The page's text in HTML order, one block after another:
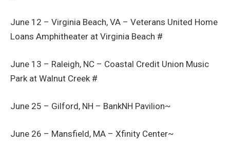
June 12 – Virginia Beach, VA – Veterans United Home
Loans Amphitheater at Virginia Beach #
June 13 – Raleigh, NC – Coastal Credit Union Music
Park at Walnut Creek #
June 25 – Gilford, NH – BankNH Pavilion~
June 26 – Mansfield, MA – Xfinity Center~